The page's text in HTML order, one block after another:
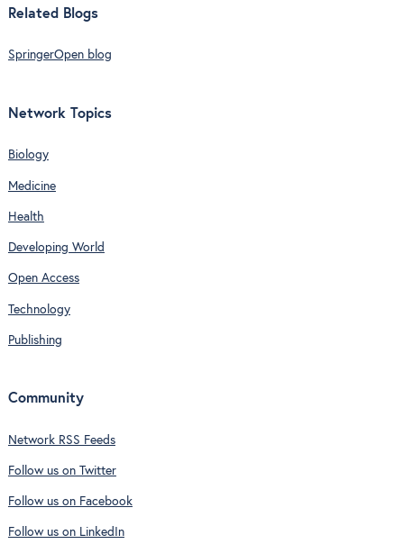
Related Blogs
SpringerOpen blog
Network Topics
Biology
Medicine
Health
Developing World
Open Access
Technology
Publishing
Community
Network RSS Feeds
Follow us on Twitter
Follow us on Facebook
Follow us on LinkedIn